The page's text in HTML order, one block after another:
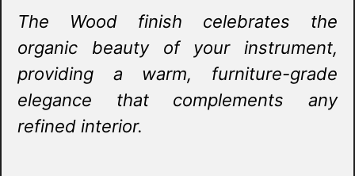
The Wood finish celebrates the
organic beauty of your instrument,
providing a warm, furniture-grade
elegance that complements any
refined interior.